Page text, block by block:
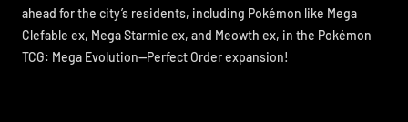
ahead for the city’s residents, including Pokémon like Mega
Clefable ex, Mega Starmie ex, and Meowth ex, in the Pokémon
TCG: Mega Evolution—Perfect Order expansion!